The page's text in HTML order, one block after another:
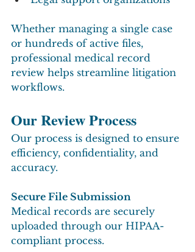
Whether managing a single case
or hundreds of active files,
professional medical record
review helps streamline litigation
workflows.
Our Review Process
Our process is designed to ensure
efficiency, confidentiality, and
accuracy.
Secure File Submission
Medical records are securely
uploaded through our HIPAA-
compliant process.